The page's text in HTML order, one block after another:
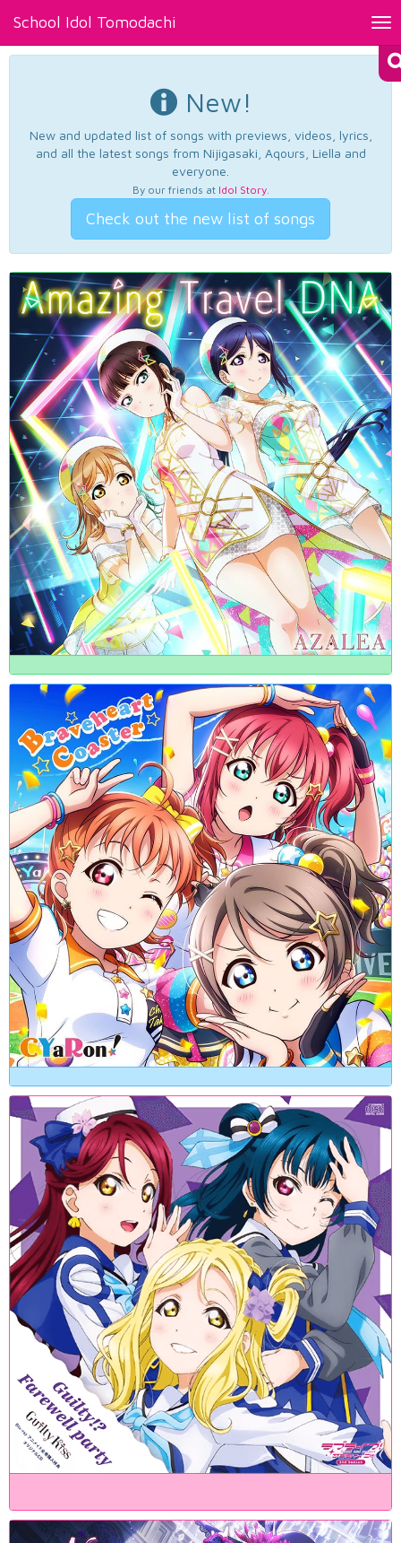
School Idol Tomodachi
New!
New and updated list of songs with previews, videos, lyrics,
and all the latest songs from Nijigasaki, Aqours, Liella and
everyone.
By our friends at Idol Story.
Check out the new list of songs